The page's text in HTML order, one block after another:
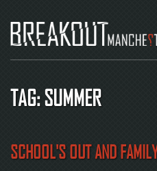
TAG: SUMMER
SCHOOL'S OUT AND
ABOUT